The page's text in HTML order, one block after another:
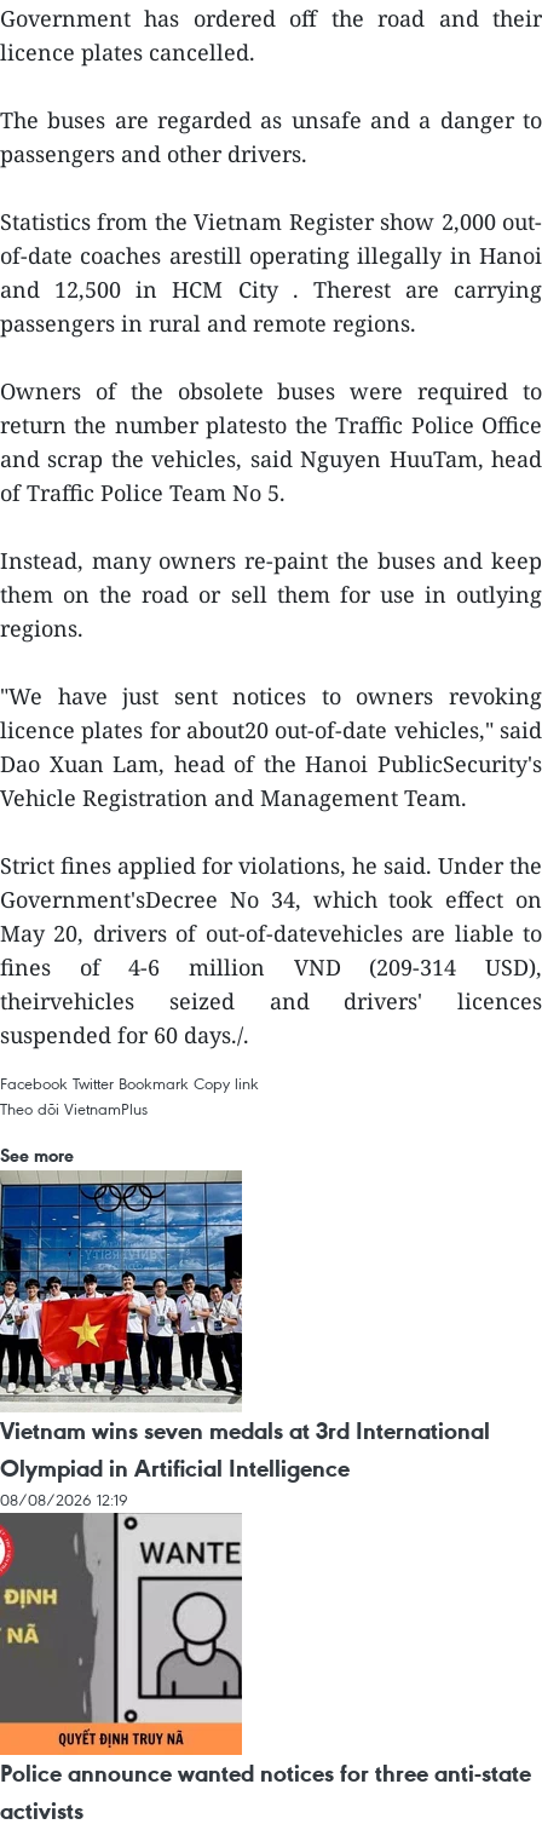
Government has ordered off the road and their
licence plates cancelled.
The buses are regarded as unsafe and a danger to
passengers and other drivers.
Statistics from the Vietnam Register show 2,000 out-
of-date coaches arestill operating illegally in Hanoi
and 12,500 in HCM City . Therest are carrying
passengers in rural and remote regions.
Owners of the obsolete buses were required to
return the number platesto the Traffic Police Office
and scrap the vehicles, said Nguyen HuuTam, head
of Traffic Police Team No 5.
Instead, many owners re-paint the buses and keep
them on the road or sell them for use in outlying
regions.
"We have just sent notices to owners revoking
licence plates for about20 out-of-date vehicles," said
Dao Xuan Lam, head of the Hanoi PublicSecurity's
Vehicle Registration and Management Team.
Strict fines applied for violations, he said. Under the
Government'sDecree No 34, which took effect on
May 20, drivers of out-of-datevehicles are liable to
fines of 4-6 million VND (209-314 USD),
theirvehicles seized and drivers' licences
suspended for 60 days./.
Facebook Twitter Bookmark Copy link
Theo dõi VietnamPlus
See more
Vietnam wins seven medals at 3rd International
Olympiad in Artificial Intelligence
08/08/2026 12:19
Police announce wanted notices for three anti-state
activists